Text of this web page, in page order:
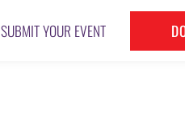
SUBMIT YOUR EVENT